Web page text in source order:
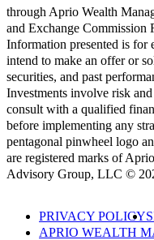
through Aprio Wealth
and Exchange Commission
Information presented is for
intend to make an offer or
securities, and past
Investments involve risk
consult with a qualified
before implementing any
pentagonal pinwheel logo
are registered marks of
Advisory Group, LLC ©
PRIVACY POLICY
APRIO WEALTH